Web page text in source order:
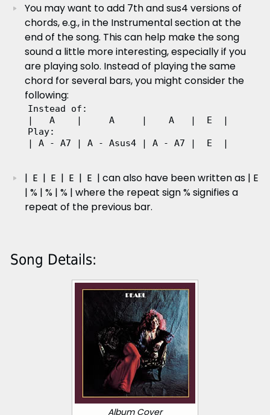
You may want to add 7th and sus4 versions of
chords, e.g., in the Instrumental section at the
end of the song. This can help make the song
sound a little more interesting, especially if you
are playing solo. Instead of playing the same
chord for several bars, you might consider the
following:
Instead of:
|   A    |     A     |    A   |  E  |
Play:
| A - A7 | A - Asus4 | A - A7 |  E  |
| E | E | E | E | can also have been written as | E
| % | % | % | where the repeat sign % signifies a
repeat of the previous bar.
Song Details:
Album Cover